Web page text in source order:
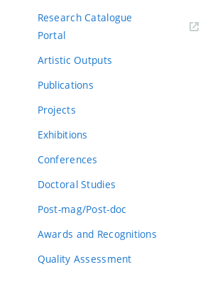
Research Catalogue
Portal
Artistic Outputs
Publications
Projects
Exhibitions
Conferences
Doctoral Studies
Post-mag/Post-doc
Awards and Recognitions
Quality Assessment